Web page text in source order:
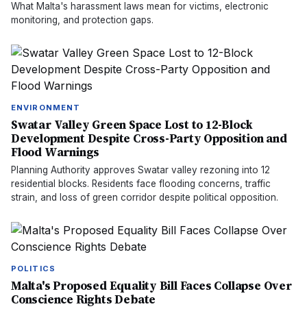
What Malta's harassment laws mean for victims, electronic
monitoring, and protection gaps.
ENVIRONMENT
Swatar Valley Green Space Lost to 12-Block
Development Despite Cross-Party Opposition and
Flood Warnings
Planning Authority approves Swatar valley rezoning into 12
residential blocks. Residents face flooding concerns, traffic
strain, and loss of green corridor despite political opposition.
POLITICS
Malta's Proposed Equality Bill Faces Collapse Over
Conscience Rights Debate